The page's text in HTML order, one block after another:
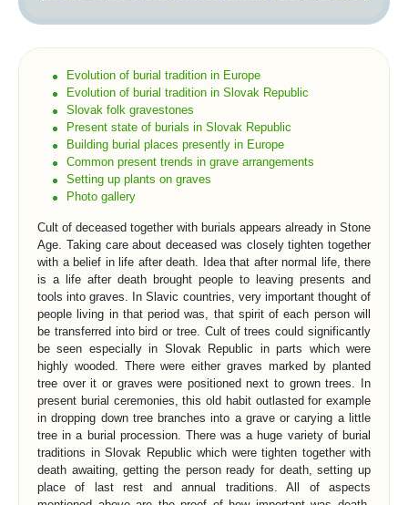
Evolution of burial tradition in Europe
Evolution of burial tradition in Slovak Republic
Slovak folk gravestones
Present state of burials in Slovak Republic
Building burial places presently in Europe
Common present trends in grave arrangements
Setting up plants on graves
Photo gallery
Cult of deceased together with burials appears already in Stone
Age. Taking care about deceased was closely tighten together
with a belief in life after death. Idea that after normal life, there
is a life after death brought people to leaving presents and
tools into graves. In Slavic countries, very important thought of
people living in that period was, that spirit of each person will
be transferred into bird or tree. Cult of trees could significantly
be seen especially in Slovak Republic in parts which were
highly wooded. There were either graves marked by planted
tree over it or graves were positioned next to grown trees. In
present burial ceremonies, this old habit outlasted for example
in dropping down tree branches into a grave or carying a little
tree in a burial procession. There was a huge variety of burial
traditions in Slovak Republic which were tighten together with
death awaiting, getting the person ready for death, setting up
place of last rest and annual traditions. All of aspects